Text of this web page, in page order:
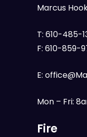
Marcus
T: 610-485-
F: 610-859-
E:
Mon – Fri:
Fire